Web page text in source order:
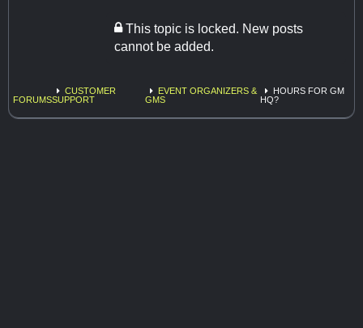
This topic is locked. New posts
cannot be added.
FORUMS
CUSTOMER
SUPPORT
EVENT ORGANIZERS &
GMS
HOURS FOR GM
HQ?